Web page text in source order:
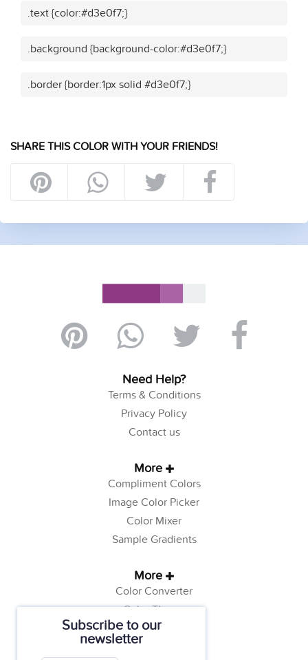
Subscribe to our
newsletter
.text {color:#d3e0f7;}
.background {background-color:#d3e0f7;}
.border {border:1px solid #d3e0f7;}
SHARE THIS COLOR WITH YOUR FRIENDS!
Need Help?
Terms & Conditions
Privacy Policy
Contact us
More
Compliment Colors
Image Color Picker
Color Mixer
Sample Gradients
More
Color Converter
Color Theory
Color Generator
Web Safe Colors